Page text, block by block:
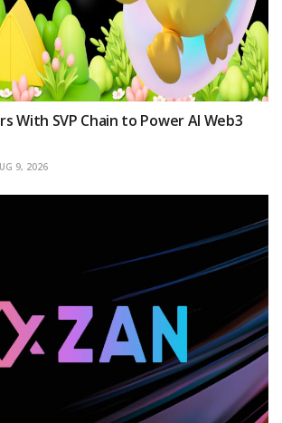
With SVP Chain to Power AI Web3
9, 2026